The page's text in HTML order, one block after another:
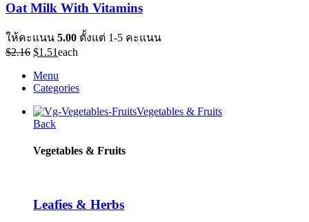
Oat Milk With Vitamins
ให้คะแนน 5.00 ตั้งแต่ 1-5 คะแนน
$2.16 Original
was:
$2.16.
$1.51Current
is:
$1.51.
each
Menu
Categories
Vegetables & Fruits
Back
Vegetables & Fruits
Leafies & Herbs